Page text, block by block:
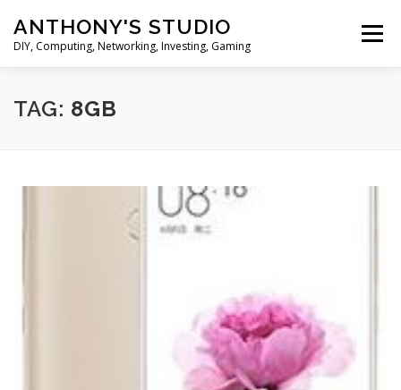
content
ANTHONY'S STUDIO
DIY, Computing, Networking, Investing, Gaming
Menu
HOME ANDROID
TAG: 8GB